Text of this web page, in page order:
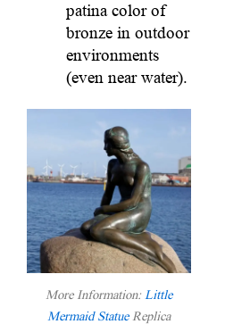
patina color of
bronze in outdoor
environments
(even near water).
More Information: Little
Mermaid StatueReplica